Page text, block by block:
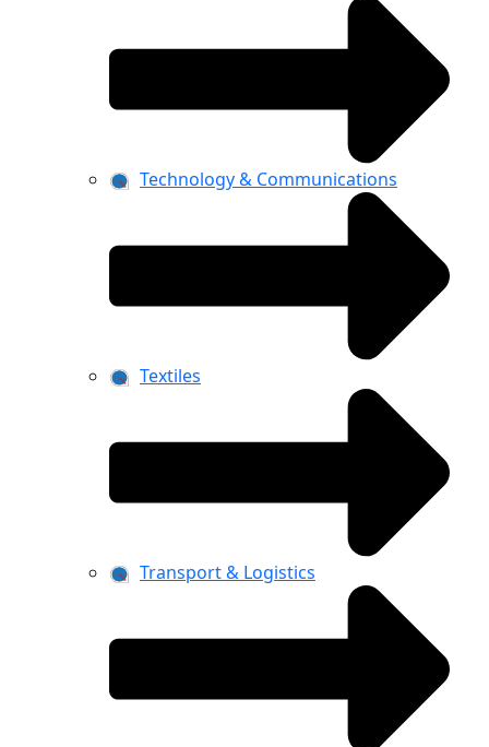
Technology & Communications
Textiles
Transport & Logistics